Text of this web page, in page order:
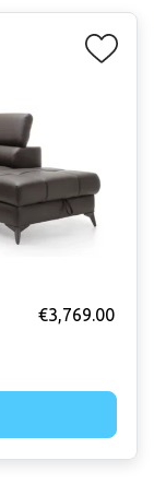
€3,769.00